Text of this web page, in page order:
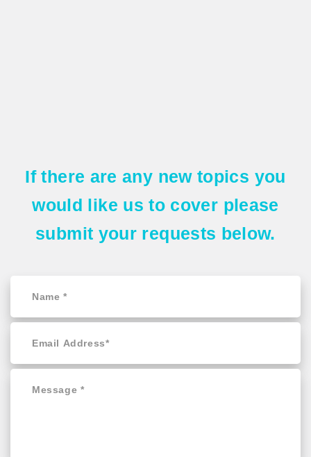
If there are any new topics you
would like us to cover please
submit your requests below.